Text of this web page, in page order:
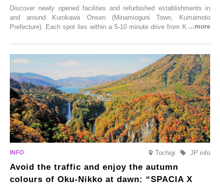
Discover newly opened facilities and refurbished establishments in
and around Kurokawa Onsen (Minamioguni Town, Kumamoto
Prefecture). Each spot lies within a 5-10 minute drive from Kurokawa
From new ventures by long-established inns to cafés nestled in lush
satoyama landscapes and restaurants dedicated to local ingredients,
these spots brim with diverse appeal. Explore them as fresh ways to
enjoy Kurokawa Onsen.
Tochigi JP info
Avoid the traffic and enjoy the autumn
colours of Oku-Nikko at dawn: “SPACIA X